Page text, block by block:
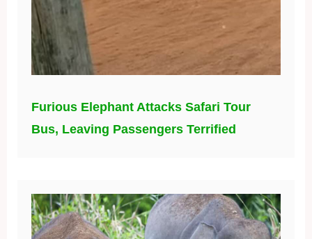
Furious Elephant Attacks Safari Tour
Bus, Leaving Passengers Terrified